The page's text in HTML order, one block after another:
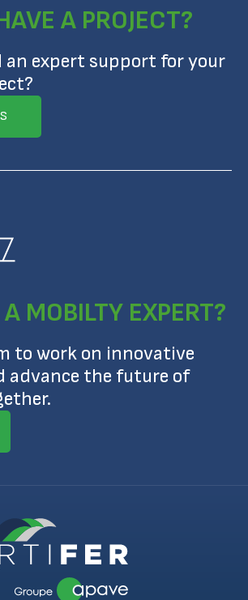
A PROJECT?
an expert support for your
MOBILTY EXPERT?
to work on innovative
advance the future of